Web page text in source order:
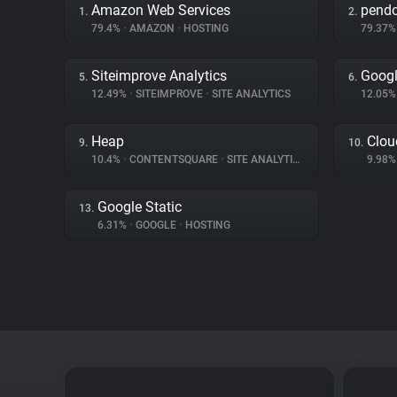
1. Amazon Web Services
79.4% • AMAZON • HOSTING
2.
5. Siteimprove Analytics
12.49% • SITEIMPROVE • SITE ANALYTICS
6.
9. Heap
10.4% • CONTENTSQUARE • SITE ANALYTICS
10.
13. Google Static
6.31% • GOOGLE • HOSTING